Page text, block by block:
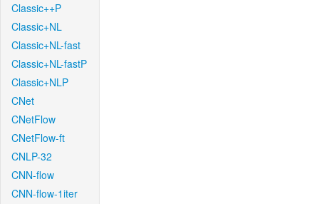
Classic++P
Classic+NL
Classic+NL-fast
Classic+NL-fastP
Classic+NLP
CNet
CNetFlow
CNetFlow-ft
CNLP-32
CNN-flow
CNN-flow-1iter